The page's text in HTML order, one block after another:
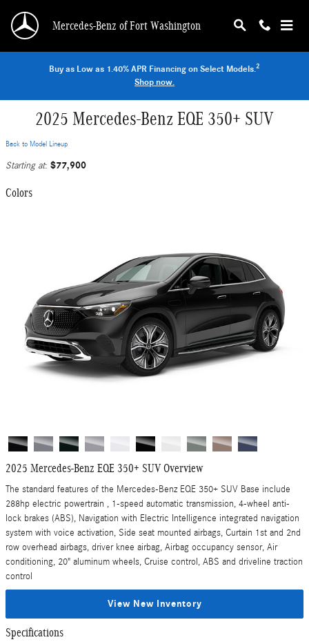
Mercedes-Benz of Fort Washington
Buy as Low as 1.40% APR Financing on Select Models.2
Shop now.
2025 Mercedes-Benz EQE 350+ SUV
Back to Model Lineup
Starting at: $77,900
Colors
2025 Mercedes-Benz EQE 350+ SUV Overview
The standard features of the Mercedes-Benz EQE 350+ SUV Base include
288hp electric powertrain , 1-speed automatic transmission, 4-wheel anti-
lock brakes (ABS), Navigation with Electric Intelligence integrated navigation
system with voice activation, Side seat mounted airbags, Curtain 1st and 2nd
row overhead airbags, driver knee airbag, Airbag occupancy sensor, Air
conditioning, 20" aluminum wheels, Cruise control, ABS and driveline traction
control
View New Inventory
Specifications